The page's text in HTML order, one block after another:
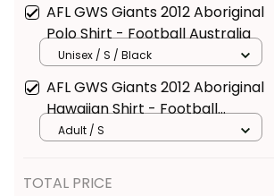
AFL GWS Giants 2012 Aboriginal
Polo Shirt - Football Australia
Unisex / S / Black
AFL GWS Giants 2012 Aboriginal
Hawaiian Shirt - Football
Australia
Adult / S
TOTAL PRICE